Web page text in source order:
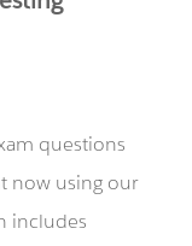
questions
now using our
includes